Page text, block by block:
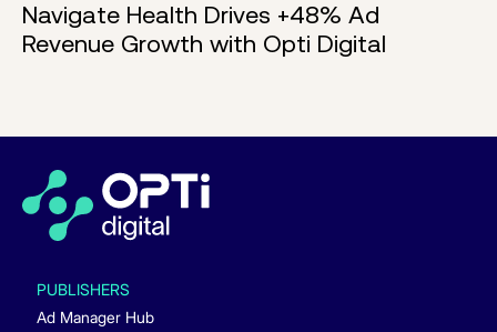
Navigate Health Drives +48% Ad
Revenue Growth with Opti Digital
PUBLISHERS
Ad Manager Hub